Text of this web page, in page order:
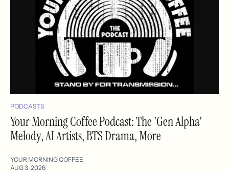
PODCASTS
Your Morning Coffee Podcast: The 'Gen Alpha'
Melody, AI Artists, BTS Drama, More
YOUR MORNING COFFEE
AUG 3, 2026